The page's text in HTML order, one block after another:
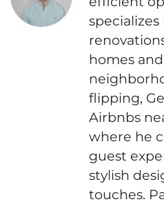
homes
flipping,
Airbnbs
where he
guest
stylish
touches.